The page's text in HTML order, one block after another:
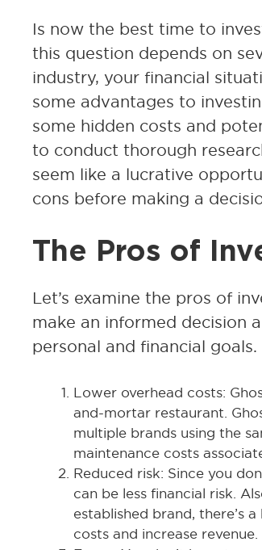
Is now the best time to
this question depends on
industry, your financial
some advantages to
some hidden costs and
to conduct thorough
seem like a lucrative
cons before making a
The Pros of
Let’s examine the pros of
make an informed decision
personal and financial goals.
Lower overhead costs:
and-mortar restaurant.
multiple brands using the
maintenance costs
Reduced risk: Since you
can be less financial risk.
established brand, there’s
costs and increase revenue.